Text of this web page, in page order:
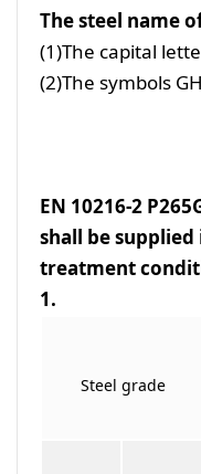
The steel name
(1)The capital
(2)The symbols
EN 10216-2
shall be
treatment
1.
Steel grade